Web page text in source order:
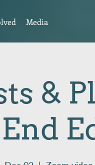
Media
&